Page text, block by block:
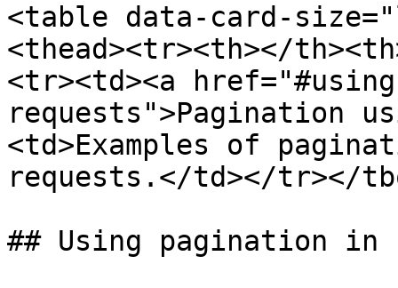
<table data-card-
<thead><tr><th></
<tr><td><a
requests">Pagination
<td>Examples of
requests.</td></tr></
## Using pagination in